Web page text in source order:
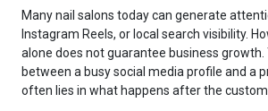
Many nail salons today can generate
Instagram Reels, or local search visibility.
alone does not guarantee business
between a busy social media profile and a
often lies in what happens after the